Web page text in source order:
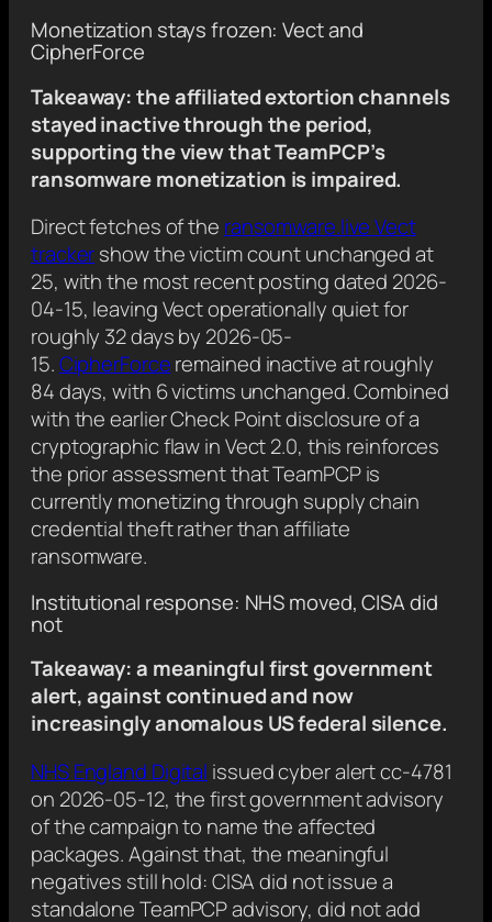
Monetization stays frozen: Vect and
CipherForce
Takeaway: the affiliated extortion channels
stayed inactive through the period,
supporting the view that TeamPCP’s
ransomware monetization is impaired.
Direct fetches of the ransomware.live Vect
trackershow the victim count unchanged at
25, with the most recent posting dated 2026-
04-15, leaving Vect operationally quiet for
roughly 32 days by 2026-05-
15.CipherForceremained inactive at roughly
84 days, with 6 victims unchanged. Combined
with the earlier Check Point disclosure of a
cryptographic flaw in Vect 2.0, this reinforces
the prior assessment that TeamPCP is
currently monetizing through supply chain
credential theft rather than affiliate
ransomware.
Institutional response: NHS moved, CISA did
not
Takeaway: a meaningful first government
alert, against continued and now
increasingly anomalous US federal silence.
NHS England Digital issued cyber alert cc-4781
on 2026-05-12, the first government advisory
of the campaign to name the affected
packages. Against that, the meaningful
negatives still hold: CISA did not issue a
standalone TeamPCP advisory, did not add